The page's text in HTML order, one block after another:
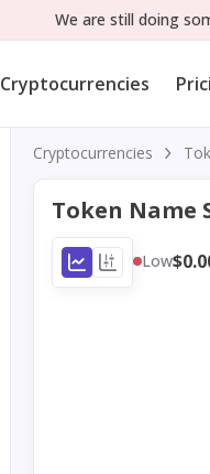
We are still doing
Cryptocurrencies
Cryptocurrencies
Token Name
Low